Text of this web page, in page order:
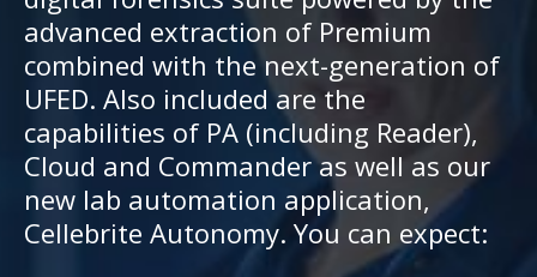
advanced extraction of Premium
combined with the next-generation of
UFED. Also included are the
capabilities of PA (including Reader),
Cloud and Commander as well as our
new lab automation application,
Cellebrite Autonomy. You can expect: